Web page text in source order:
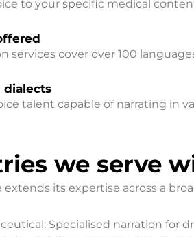
to your specific medical
services cover over 100
dialects
talent capable of narrating in
we serve
extends its expertise across a
Specialised narration for